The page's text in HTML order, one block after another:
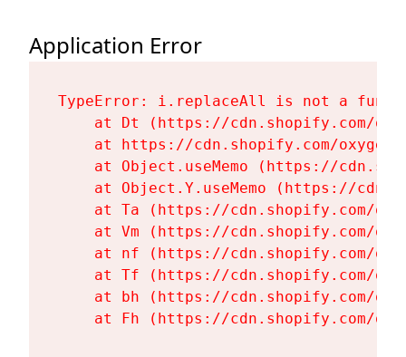
Application Error
TypeError: i.replaceAll is not a
at Dt (https://cdn.shopify.com/
at https://cdn.shopify.com/
at Object.useMemo (https://
at Object.Y.useMemo (https://
at Ta (https://cdn.shopify.com/
at Vm (https://cdn.shopify.com/
at nf (https://cdn.shopify.com/
at Tf (https://cdn.shopify.com/
at bh (https://cdn.shopify.com/
at Fh (https://cdn.shopify.com/